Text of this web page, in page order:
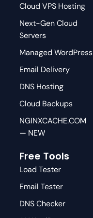
Cloud VPS Hosting
Next-Gen Cloud
Servers
Managed WordPress
Email Delivery
DNS Hosting
Cloud Backups
NGINXCACHE.COM
— NEW
Free Tools
Load Tester
Email Tester
DNS Checker